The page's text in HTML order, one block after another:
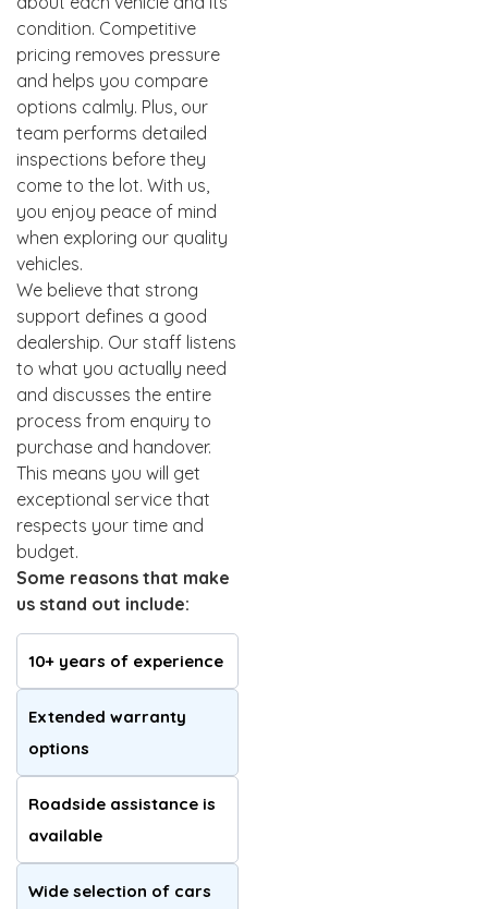
condition. Competitive
pricing removes pressure
and helps you compare
options calmly. Plus, our
team performs detailed
inspections before they
come to the lot. With us,
you enjoy peace of mind
when exploring our quality
vehicles.
We believe that strong
support defines a good
dealership. Our staff listens
to what you actually need
and discusses the entire
process from enquiry to
purchase and handover.
This means you will get
exceptional service that
respects your time and
budget.
Some reasons that make
us stand out include:
10+ years of experience
Extended warranty
options
Roadside assistance is
available
Wide selection of cars